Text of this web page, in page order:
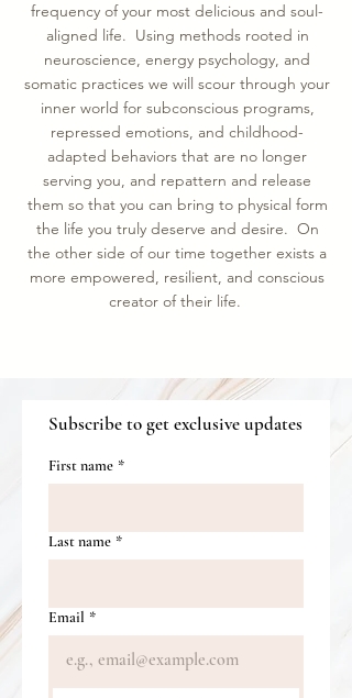
frequency of your most delicious and soul-
aligned life. Using methods rooted in
neuroscience, energy psychology, and
somatic practices we will scour through your
inner world for subconscious programs,
repressed emotions, and childhood-
adapted behaviors that are no longer
serving you, and repattern and release
them so that you can bring to physical form
the life you truly deserve and desire. On
the other side of our time together exists a
more empowered, resilient, and conscious
creator of their life.
Subscribe to get exclusive updates
First name *
Last name *
Email *